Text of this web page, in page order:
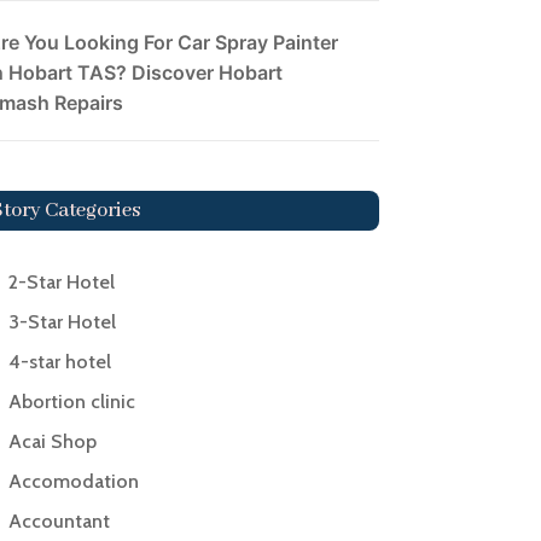
You Looking For Car Spray Painter
Hobart TAS? Discover Hobart
Repairs
Categories
2-Star Hotel
3-Star Hotel
4-star hotel
Abortion clinic
Acai Shop
Accomodation
Accountant